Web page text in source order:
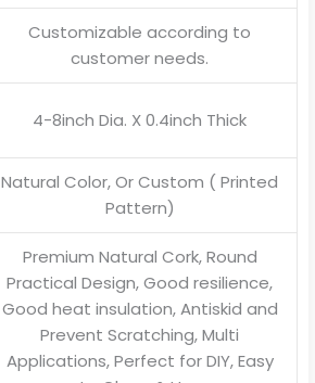
Customizable according to
customer needs.
4-8inch Dia. X 0.4inch Thick
Natural Color, Or Custom ( Printed
Pattern)
Premium Natural Cork, Round
Practical Design, Good resilience,
Good heat insulation, Antiskid and
Prevent Scratching, Multi
Applications, Perfect for DIY, Easy